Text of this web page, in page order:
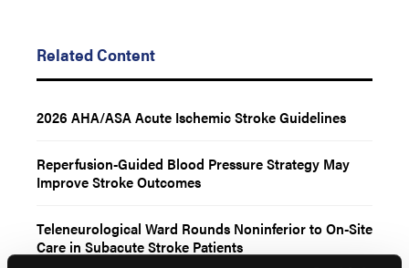
Related Content
2026 AHA/ASA Acute Ischemic Stroke Guidelines
Reperfusion-Guided Blood Pressure Strategy May
Improve Stroke Outcomes
Teleneurological Ward Rounds Noninferior to On-Site
Care in Subacute Stroke Patients